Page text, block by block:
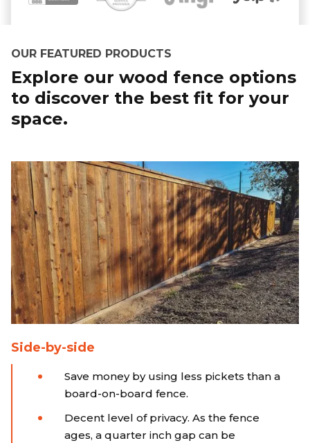
OUR FEATURED PRODUCTS
Explore our wood fence options
to discover the best fit for your
space.
Side-by-side
Save money by using less pickets than a
board-on-board fence.
Decent level of privacy. As the fence
ages, a quarter inch gap can be